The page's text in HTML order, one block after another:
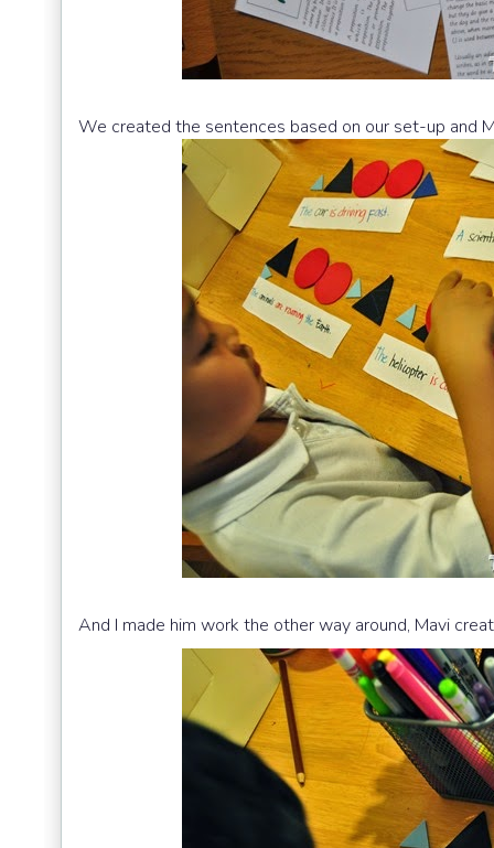
We created the sentences based on our set-up and
And I made him work the other way around, Mavi